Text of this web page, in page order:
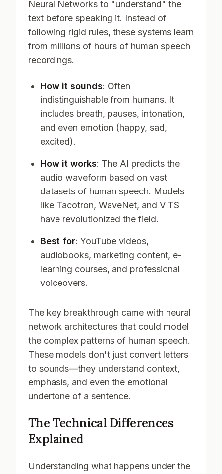
Neural Networks to "understand" the
text before speaking it. Instead of
following rigid rules, these systems learn
from millions of hours of human speech
recordings.
How it sounds: Often
indistinguishable from humans. It
includes breath, pauses, intonation,
and even emotion (happy, sad,
excited).
How it works: The AI predicts the
audio waveform based on vast
datasets of human speech. Models
like Tacotron, WaveNet, and VITS
have revolutionized the field.
Best for: YouTube videos,
audiobooks, marketing content, e-
learning courses, and professional
voiceovers.
The key breakthrough came with neural
network architectures that could model
the complex patterns of human speech.
These models don't just convert letters
to sounds—they understand context,
emphasis, and even the emotional
undertone of a sentence.
The Technical Differences
Explained
Understanding what happens under the